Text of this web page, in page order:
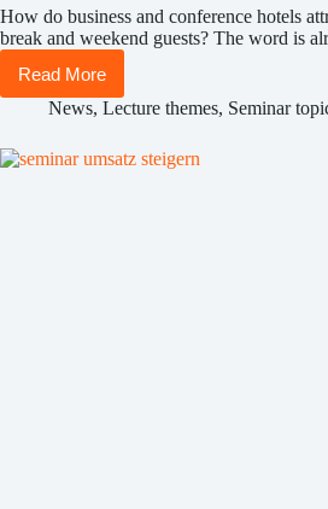
How do business and conference hotels
break and weekend guests? The word is
Read More
10
tips
short
News, Lecture themes, Seminar